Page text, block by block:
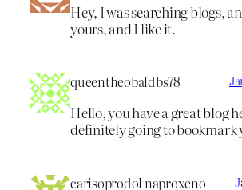
Hey, I was searching blogs,
yours, and I like it.
queentheobaldbs78
Hello, you have a great blog
definitely going to bookmark
carisoprodol naproxeno